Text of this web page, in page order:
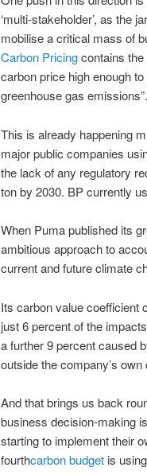
‘multi-stakeholder’, as the
mobilise a critical mass of
Carbon Pricingcontains the
carbon price high enough
greenhouse gas emissions”.
This is already happening
major public companies
the lack of any regulatory
ton by 2030. BP currently
When Puma published its
ambitious approach to
current and future climate
Its carbon value coefficient
just 6 percent of the
a further 9 percent caused
outside the company’s
And that brings us back
business decision-making
starting to implement their
fourthcarbon budgetis